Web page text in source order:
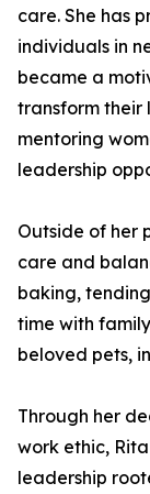
care. She has
individuals in
became a
transform their
mentoring
leadership
Outside of her
care and
baking,
time with
beloved pets,
Through her
work ethic,
leadership